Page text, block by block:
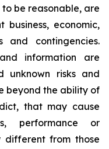
be reasonable, are
business, economic,
and contingencies.
information are
unknown risks and
beyond the ability of
that may cause
performance or
different from those